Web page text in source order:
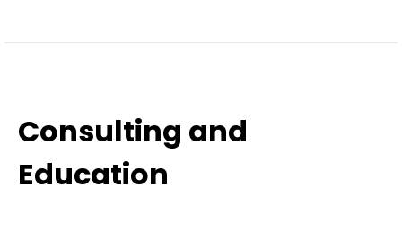
Consulting and
Education